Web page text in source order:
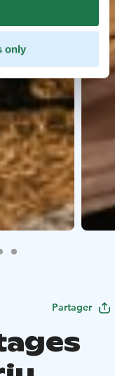
only
Partager